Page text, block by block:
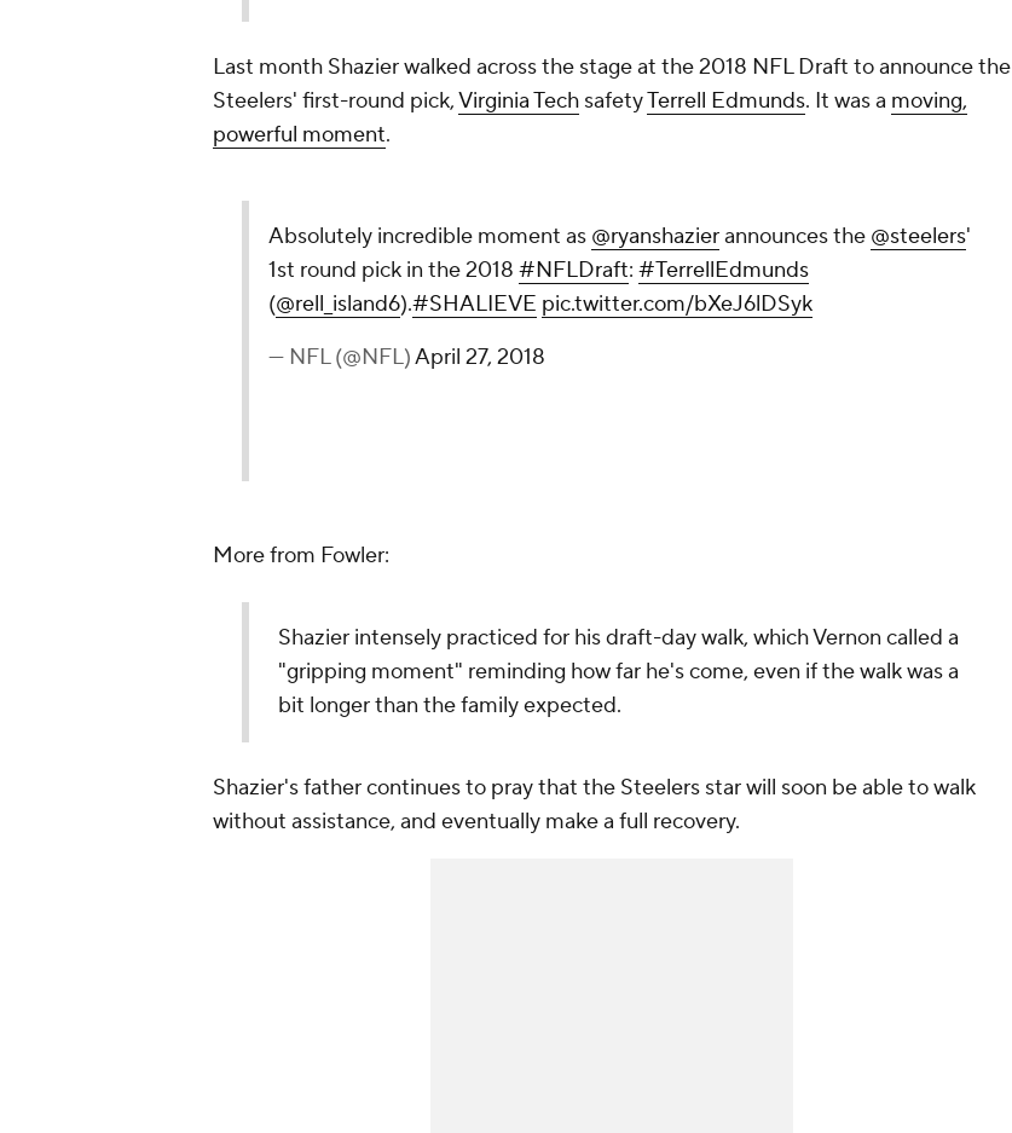
Last month Shazier walked across the stage at the 2018 NFL Draft to announce the
Steelers' first-round pick,Virginia Tech safetyTerrell Edmunds. It was a moving,
powerful moment.
Absolutely incredible moment as @ryanshazierannounces the @steelers'
1st round pick in the 2018 #NFLDraft: #TerrellEdmunds
(@rell_island6).#SHALIEVE pic.twitter.com/bXeJ6lDSyk
— NFL (@NFL)April 27, 2018
More from Fowler:
Shazier intensely practiced for his draft-day walk, which Vernon called a
"gripping moment" reminding how far he's come, even if the walk was a
bit longer than the family expected.
Shazier's father continues to pray that the Steelers star will soon be able to walk
without assistance, and eventually make a full recovery.